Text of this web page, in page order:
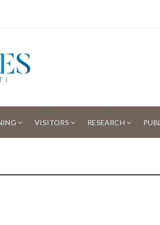
VISITORS RESEARCH